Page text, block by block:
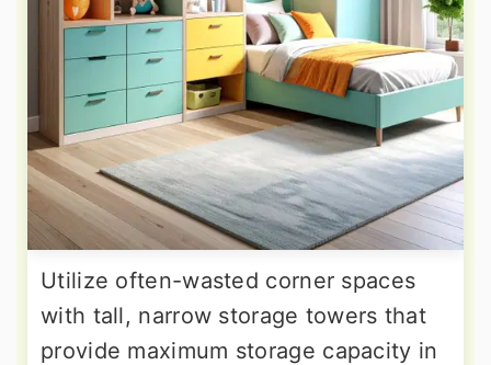
Utilize often-wasted corner spaces
with tall, narrow storage towers that
provide maximum storage capacity in